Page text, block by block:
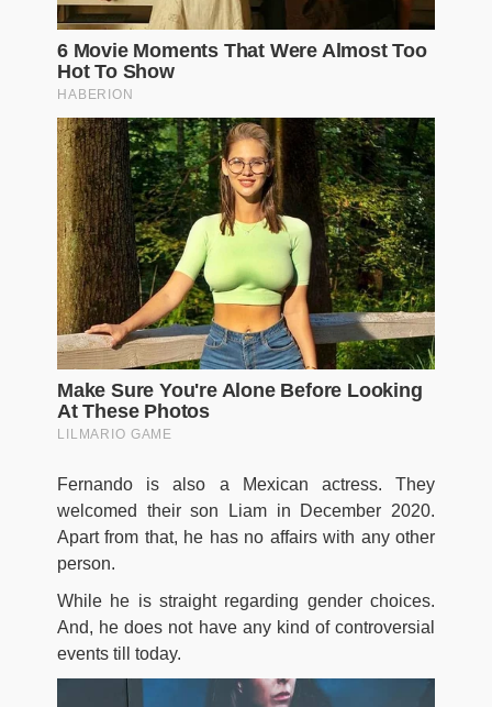
Fernando is also a Mexican actress. They
welcomed their son Liam in December 2020.
Apart from that, he has no affairs with any other
person.
While he is straight regarding gender choices.
And, he does not have any kind of controversial
events till today.